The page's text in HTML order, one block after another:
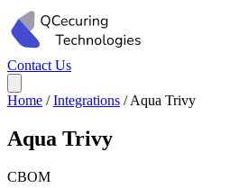
Contact Us
Home / Integrations / Aqua Trivy
Aqua Trivy
CBOM